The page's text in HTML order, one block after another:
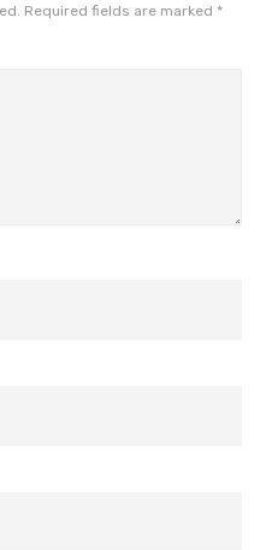
Required fields are marked *